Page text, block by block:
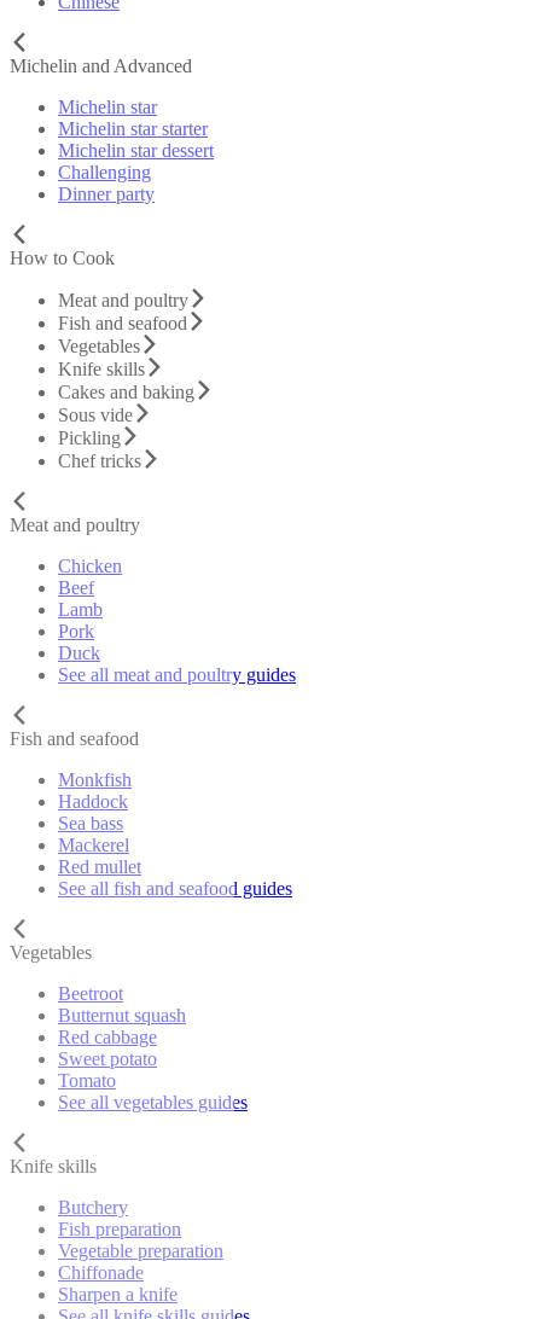
Michelin and Advanced
Michelin star
Michelin star starter
Michelin star dessert
Challenging
Dinner party
How to Cook
Meat and poultry
Fish and seafood
Vegetables
Knife skills
Cakes and baking
Sous vide
Pickling
Chef tricks
Meat and poultry
Chicken
Beef
Lamb
Pork
Duck
See all meat and poultry guides
Fish and seafood
Monkfish
Haddock
Sea bass
Mackerel
Red mullet
See all fish and seafood guides
Vegetables
Beetroot
Butternut squash
Red cabbage
Sweet potato
Tomato
See all vegetables guides
Knife skills
Butchery
Fish preparation
Vegetable preparation
Chiffonade
Sharpen a knife